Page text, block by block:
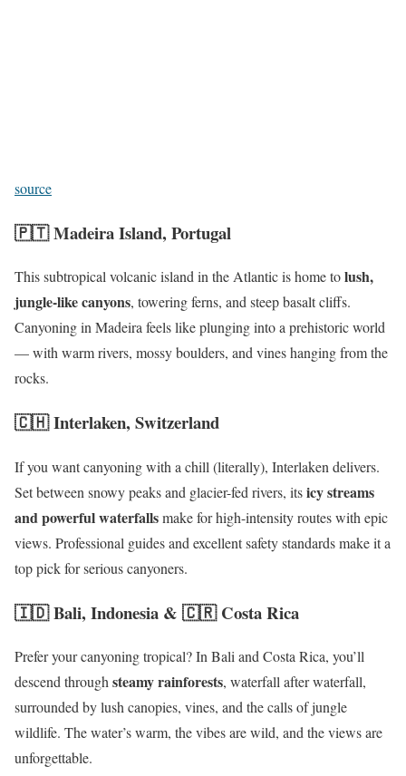
source
🇵🇹Madeira Island, Portugal
This subtropical volcanic island in the Atlantic is home tolush,
jungle-like canyons, towering ferns, and steep basalt cliffs.
Canyoning in Madeira feels like plunging into a prehistoric world
— with warm rivers, mossy boulders, and vines hanging from the
rocks.
🇨🇭 Interlaken, Switzerland
If you want canyoning with a chill (literally), Interlaken delivers.
Set between snowy peaks and glacier-fed rivers, itsicy streams
and powerful waterfallsmake for high-intensity routes with epic
views. Professional guides and excellent safety standards make it a
top pick for serious canyoners.
🇮🇩 Bali, Indonesia & 🇨🇷 Costa Rica
Prefer your canyoning tropical? In Bali and Costa Rica, you’ll
descend throughsteamy rainforests, waterfall after waterfall,
surrounded by lush canopies, vines, and the calls of jungle
wildlife. The water’s warm, the vibes are wild, and the views are
unforgettable.